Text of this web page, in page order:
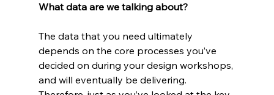
What data are we talking about?
The data that you need ultimately
depends on the core processes you’ve
decided on during your design workshops,
and will eventually be delivering.